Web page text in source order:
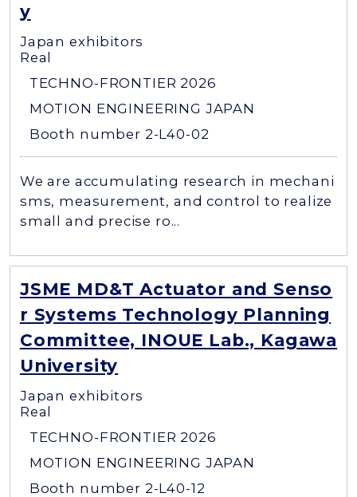
y
Japan exhibitors
Real
TECHNO-FRONTIER 2026
MOTION ENGINEERING JAPAN
Booth number 2-L40-02
We are accumulating research in mechani
sms, measurement, and control to realize
small and precise ro...
JSME MD&T Actuator and Senso
r Systems Technology Planning
Committee, INOUE Lab., Kagawa
University
Japan exhibitors
Real
TECHNO-FRONTIER 2026
MOTION ENGINEERING JAPAN
Booth number 2-L40-12